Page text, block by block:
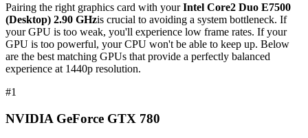
Pairing the right graphics card with yourIntel Core2 Duo E7500
(Desktop) 2.90 GHzis crucial to avoiding a system bottleneck. If
your GPU is too weak, you'll experience low frame rates. If your
GPU is too powerful, your CPU won't be able to keep up. Below
are the best matching GPUs that provide a perfectly balanced
experience at 1440p resolution.
#1
NVIDIA GeForce GTX 780